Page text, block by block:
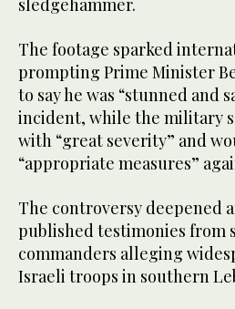
sledgehammer.
The footage sparked
prompting Prime Minister
to say he was “stunned and
incident, while the military
with “great severity” and
“appropriate measures”
The controversy deepened
published testimonies from
commanders alleging
Israeli troops in southern